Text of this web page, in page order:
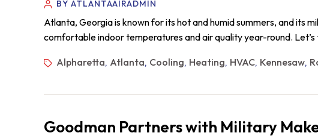
BY ATLANTAAIRADMIN
Atlanta, Georgia is known for its hot and humid summers, and its
comfortable indoor temperatures and air quality year-round.
Alpharetta, Atlanta, Cooling, Heating, HVAC, Kennesaw,
Goodman Partners with Military